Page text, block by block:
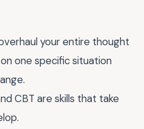
your entire thought
one specific situation
CBT are skills that take